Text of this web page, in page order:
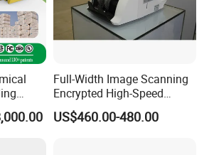
Full-Width Image Scanning
Encrypted High-Speed
Counter with CE
US$460.00-480.00